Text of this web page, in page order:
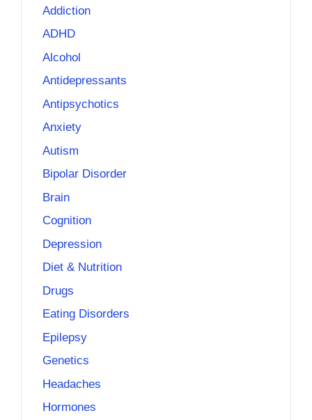
Addiction
ADHD
Alcohol
Antidepressants
Antipsychotics
Anxiety
Autism
Bipolar Disorder
Brain
Cognition
Depression
Diet & Nutrition
Drugs
Eating Disorders
Epilepsy
Genetics
Headaches
Hormones